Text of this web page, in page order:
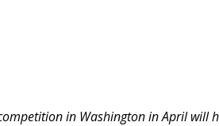
in Washington in April will